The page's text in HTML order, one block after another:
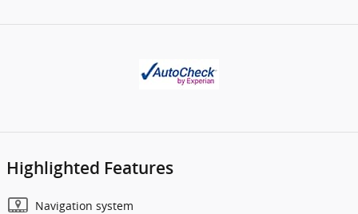
Highlighted Features
Navigation system